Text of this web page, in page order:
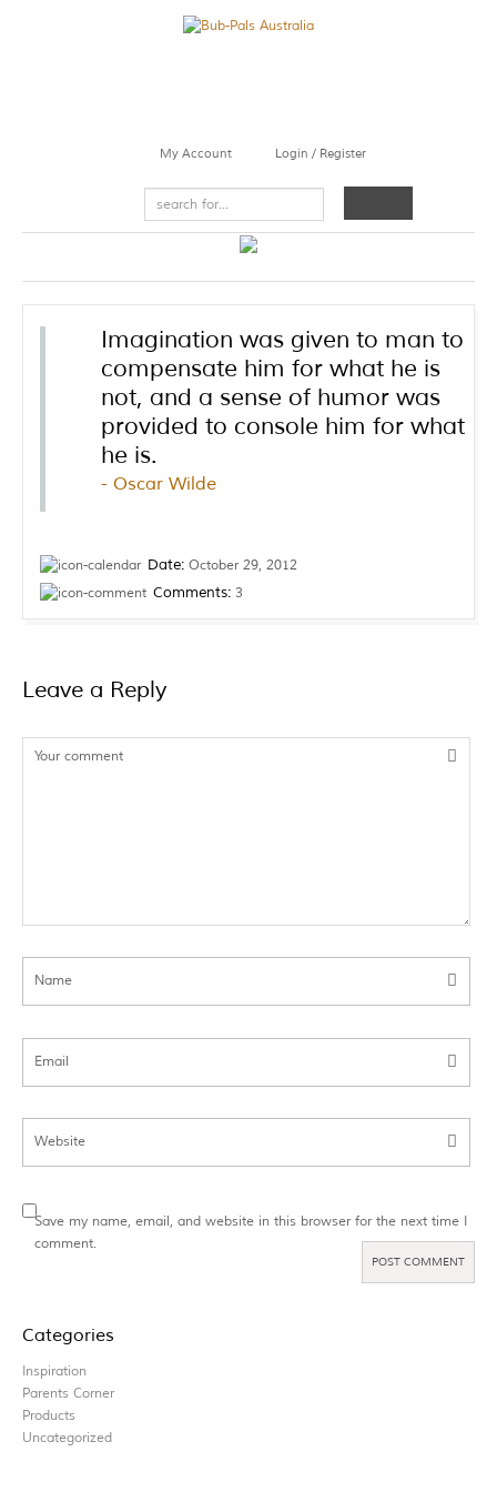
My Account Login / Register
Imagination was given to man to
compensate him for what he is
not, and a sense of humor was
provided to console him for what
he is.
Oscar Wilde
Date: October 29, 2012
Comments: 3
Leave a Reply
Your comment
Name
Email
Website
Save my name, email, and website in this browser for the next time I
comment.
Categories
Inspiration
Parents Corner
Products
Uncategorized